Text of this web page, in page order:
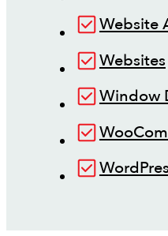
Website
Websites
Window